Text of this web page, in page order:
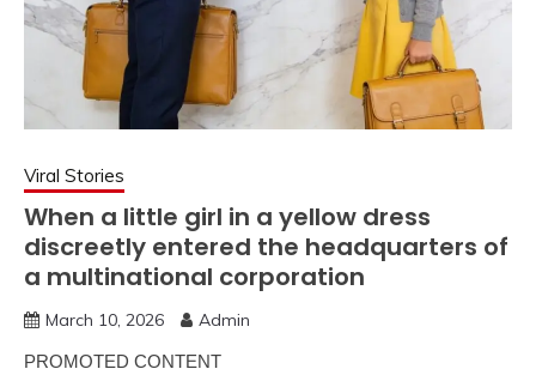
Viral Stories
When a little girl in a yellow dress
discreetly entered the headquarters of
a multinational corporation
March 10, 2026 Admin